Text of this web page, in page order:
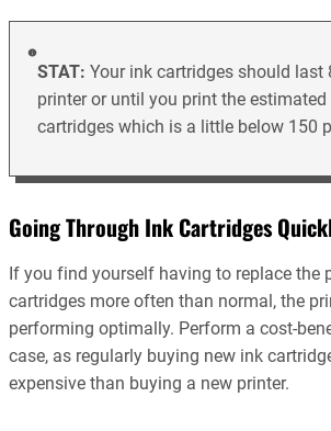
STAT: Your ink cartridges should last
printer or until you print the
cartridges which is a little below 150
Going Through Ink Cartridges
If you find yourself having to replace the
cartridges more often than normal, the
performing optimally. Perform a cost-
case, as regularly buying new ink
expensive than buying a new printer.